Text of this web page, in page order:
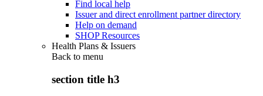
Find local help
Issuer and direct enrollment partner directory
Help on demand
SHOP Resources
Health Plans & Issuers
Back to menu
section title h3